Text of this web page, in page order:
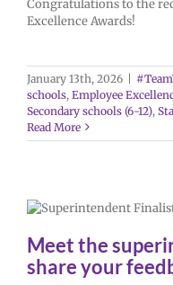
Congratulations to the
Excellence Awards!
January 13th, 2026
schools, Employee
Secondary schools (6-12),
Read More
Meet the
share your